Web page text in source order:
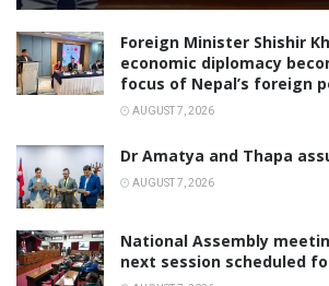
Foreign Minister Shishir
economic diplomacy
focus of Nepal’s foreign
AUGUST 7, 2026
Dr Amatya and Thapa
AUGUST 7, 2026
National Assembly
next session scheduled